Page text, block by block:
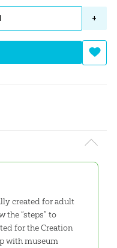
+
created for adult
the “steps” to
for the Creation
with museum